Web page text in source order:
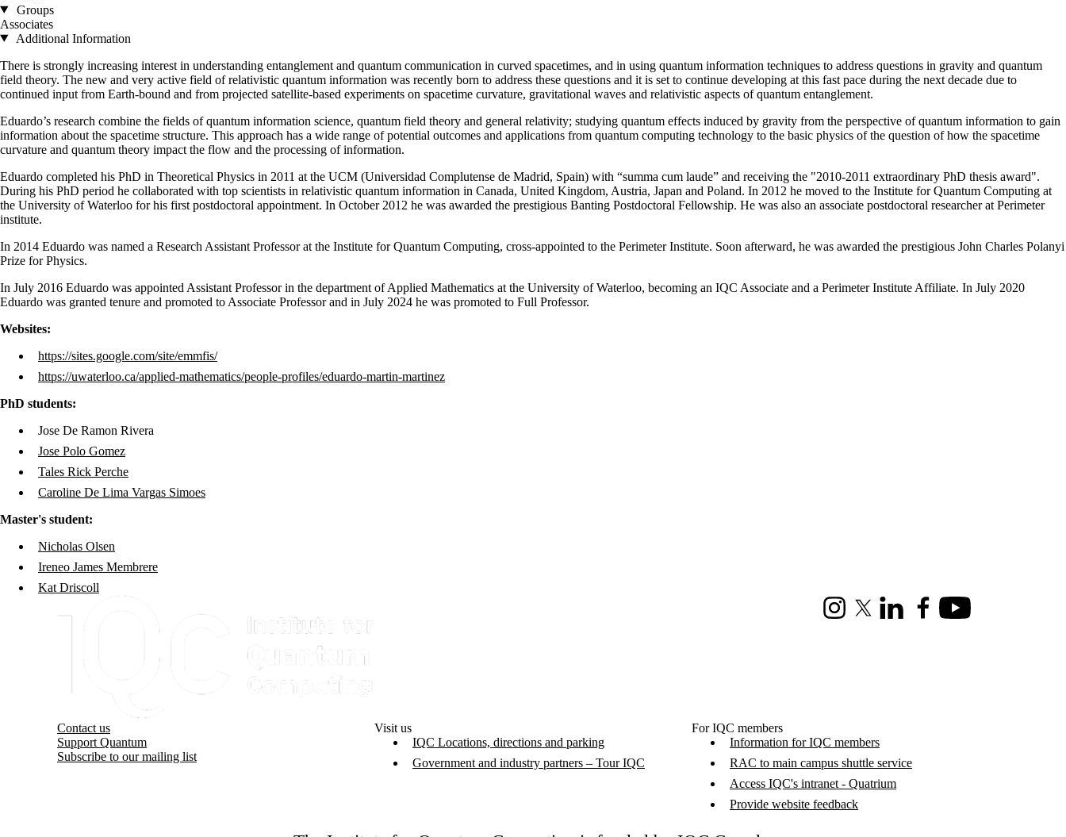
Groups
Associates
Additional Information
There is strongly increasing interest in understanding entanglement and quantum communication in curved spacetimes, and in using quantum information techniques to address questions in gravity and quantum
field theory. The new and very active field of relativistic quantum information was recently born to address these questions and it is set to continue developing at this fast pace during the next decade due to
continued input from Earth-bound and from projected satellite-based experiments on spacetime curvature, gravitational waves and relativistic aspects of quantum entanglement.
Eduardo’s research combine the fields of quantum information science, quantum field theory and general relativity; studying quantum effects induced by gravity from the perspective of quantum information to gain
information about the spacetime structure. This approach has a wide range of potential outcomes and applications from quantum computing technology to the basic physics of the question of how the spacetime
curvature and quantum theory impact the flow and the processing of information.
Eduardo completed his PhD in Theoretical Physics in 2011 at the UCM (Universidad Complutense de Madrid, Spain) with “summa cum laude” and receiving the "2010-2011 extraordinary PhD thesis award".
During his PhD period he collaborated with top scientists in relativistic quantum information in Canada, United Kingdom, Austria, Japan and Poland. In 2012 he moved to the Institute for Quantum Computing at
the University of Waterloo for his first postdoctoral appointment. In October 2012 he was awarded the prestigious Banting Postdoctoral Fellowship. He was also an associate postdoctoral researcher at Perimeter
institute.
In 2014 Eduardo was named a Research Assistant Professor at the Institute for Quantum Computing, cross-appointed to the Perimeter Institute. Soon afterward, he was awarded the prestigious John Charles Polanyi
Prize for Physics.
In July 2016 Eduardo was appointed Assistant Professor in the department of Applied Mathematics at the University of Waterloo, becoming an IQC Associate and a Perimeter Institute Affiliate. In July 2020
Eduardo was granted tenure and promoted to Associate Professor and in July 2024 he was promoted to Full Professor.
Websites:
https://sites.google.com/site/emmfis/
https://uwaterloo.ca/applied-mathematics/people-profiles/eduardo-martin-martinez
PhD students:
Jose De Ramon Rivera
Jose Polo Gomez
Tales Rick Perche
Caroline De Lima Vargas Simoes
Master's student:
Nicholas Olsen
Ireneo James Membrere
Kat Driscoll
InstagramX (formerly Twitter)
LinkedInFacebookYoutube
Contact us
Support Quantum
Subscribe to our mailing list
Visit us
IQC Locations, directions and parking
Government and industry partners – Tour IQC
For IQC members
Information for IQC members
RAC to main campus shuttle service
Access IQC's intranet - Quatrium
Provide website feedback